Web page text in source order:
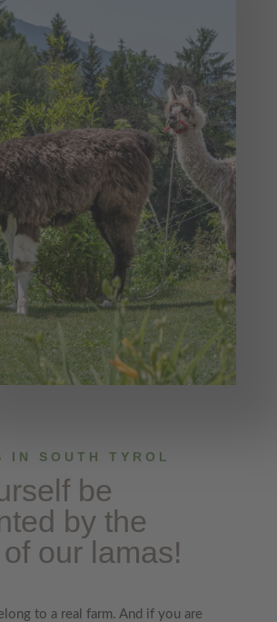
IN SOUTH TYROL
be
by the
our lamas!
to a real farm. And if you are